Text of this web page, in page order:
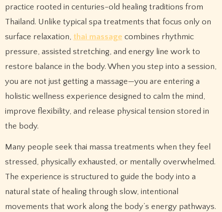
practice rooted in centuries-old healing traditions from
Thailand. Unlike typical spa treatments that focus only on
surface relaxation, thai massage combines rhythmic
pressure, assisted stretching, and energy line work to
restore balance in the body. When you step into a session,
you are not just getting a massage—you are entering a
holistic wellness experience designed to calm the mind,
improve flexibility, and release physical tension stored in
the body.
Many people seek thai massa treatments when they feel
stressed, physically exhausted, or mentally overwhelmed.
The experience is structured to guide the body into a
natural state of healing through slow, intentional
movements that work along the body’s energy pathways.